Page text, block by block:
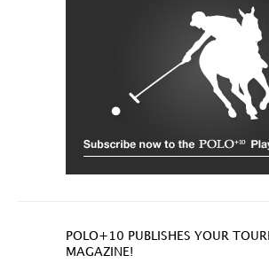
POLO+10 PUBLISHES YOUR
MAGAZINE!